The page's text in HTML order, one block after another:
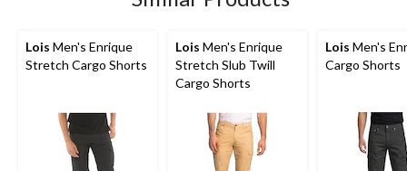
Lois Men's Enrique
Stretch Cargo Shorts
Lois Men's Enrique
Stretch Slub Twill
Cargo Shorts
Lois Men's
Cargo Shorts